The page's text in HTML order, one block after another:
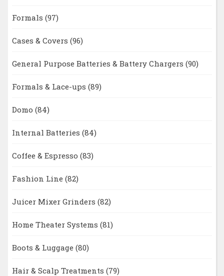
Formals (97)
Cases & Covers (96)
General Purpose Batteries & Battery Chargers (90)
Formals & Lace-ups (89)
Domo (84)
Internal Batteries (84)
Coffee & Espresso (83)
Fashion Line (82)
Juicer Mixer Grinders (82)
Home Theater Systems (81)
Boots & Luggage (80)
Hair & Scalp Treatments (79)